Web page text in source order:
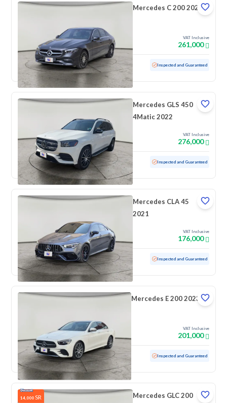
Mercedes C 200 2026
VAT Inclusive
261,000
Used 18,215 KM Low mileage Inspected and Guaranteed
Mercedes GLS 450
4Matic 2022
VAT Inclusive
276,000
Used 110,558 KM Inspected and Guaranteed
Mercedes CLA 45
2021
VAT Inclusive
176,000
Used 76,486 KM Inspected and Guaranteed
Mercedes E 200 2023
VAT Inclusive
201,000
Used 36,772 KM Low mileage Inspected and Guaranteed
14,000 SR
Mercedes GLC 200